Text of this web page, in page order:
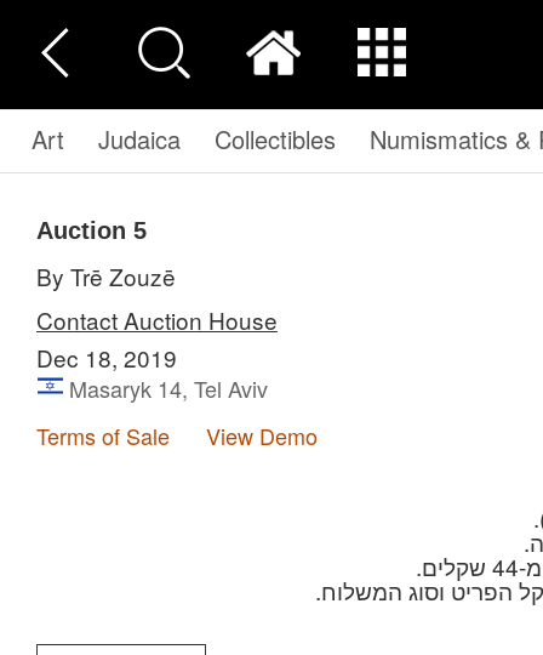
Art Judaica Collectibles Numismatics &
Auction 5
By Trē Zouzē
Contact Auction House
Dec 18, 2019
Masaryk 14, Tel Aviv
Terms of Sale
View Demo
הפריט וסוג המשלוח.